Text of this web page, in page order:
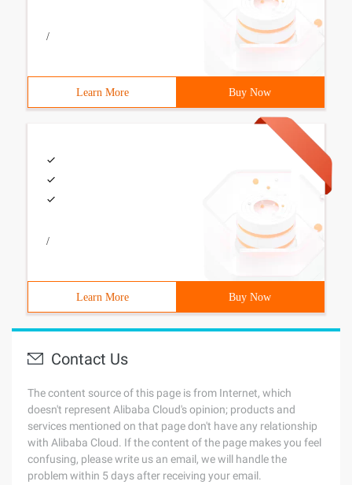
/
Learn More Buy Now
/
Learn More Buy Now
Contact Us
The content source of this page is from Internet, which
doesn't represent Alibaba Cloud's opinion; products and
services mentioned on that page don't have any relationship
with Alibaba Cloud. If the content of the page makes you feel
confusing, please write us an email, we will handle the
problem within 5 days after receiving your email.